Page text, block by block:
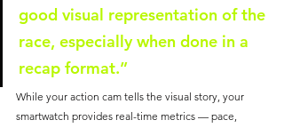
good visual representation of the
race, especially when done in a
recap format.”
While your action cam tells the visual story, your
smartwatch provides real-time metrics — pace,